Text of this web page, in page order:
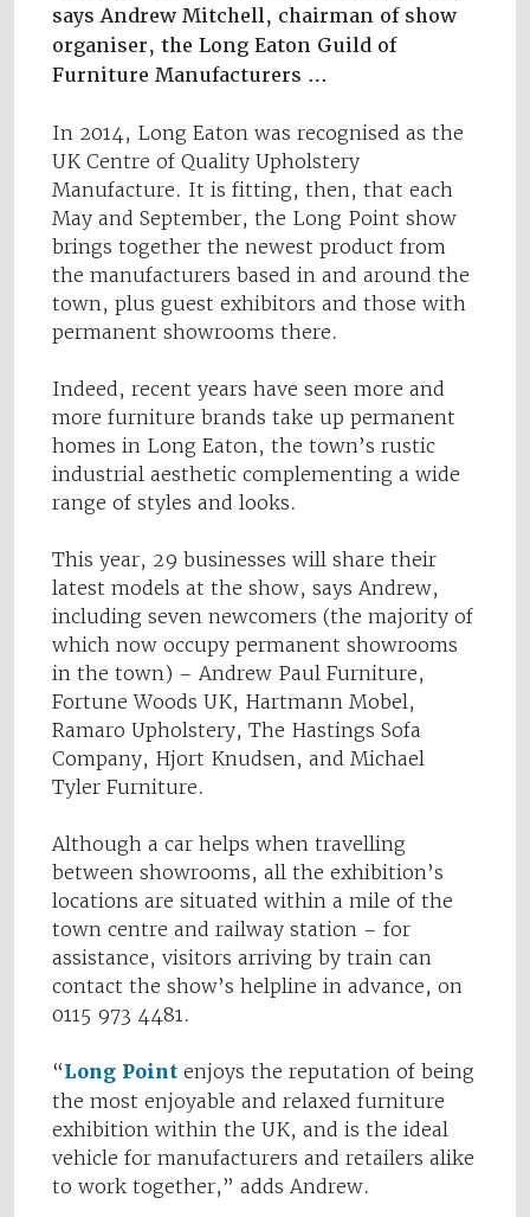
says Andrew Mitchell, chairman of show
organiser, the Long Eaton Guild of
Furniture Manufacturers …
In 2014, Long Eaton was recognised as the
UK Centre of Quality Upholstery
Manufacture. It is fitting, then, that each
May and September, the Long Point show
brings together the newest product from
the manufacturers based in and around the
town, plus guest exhibitors and those with
permanent showrooms there.
Indeed, recent years have seen more and
more furniture brands take up permanent
homes in Long Eaton, the town’s rustic
industrial aesthetic complementing a wide
range of styles and looks.
This year, 29 businesses will share their
latest models at the show, says Andrew,
including seven newcomers (the majority of
which now occupy permanent showrooms
in the town) – Andrew Paul Furniture,
Fortune Woods UK, Hartmann Mobel,
Ramaro Upholstery, The Hastings Sofa
Company, Hjort Knudsen, and Michael
Tyler Furniture.
Although a car helps when travelling
between showrooms, all the exhibition’s
locations are situated within a mile of the
town centre and railway station – for
assistance, visitors arriving by train can
contact the show’s helpline in advance, on
0115 973 4481.
“Long Point enjoys the reputation of being
the most enjoyable and relaxed furniture
exhibition within the UK, and is the ideal
vehicle for manufacturers and retailers alike
to work together,” adds Andrew.